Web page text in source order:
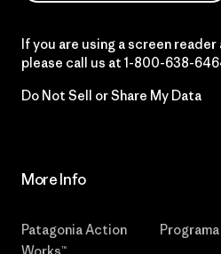
If you are using a screen
please call us at 1-800-638-
Do Not Sell or Share My Data
More Info
Patagonia Action